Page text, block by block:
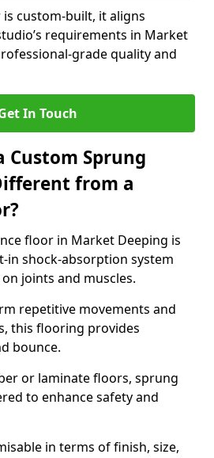
custom-built, it aligns
requirements in Market
grade quality and
In Touch
Custom Sprung
from a
floor in Market Deeping is
in shock-absorption system
joints and muscles.
repetitive movements and
this flooring provides
bounce.
or laminate floors, sprung
to enhance safety and
in terms of finish, size,